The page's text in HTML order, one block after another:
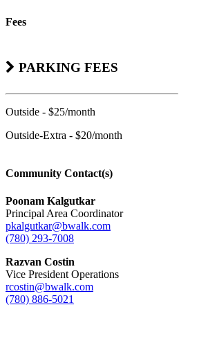
Fees
PARKING FEES
Outside - $25/month
Outside-Extra - $20/month
Community Contact(s)
Poonam Kalgutkar
Principal Area Coordinator
pkalgutkar@bwalk.com
(780) 293-7008
Razvan Costin
Vice President Operations
rcostin@bwalk.com
(780) 886-5021